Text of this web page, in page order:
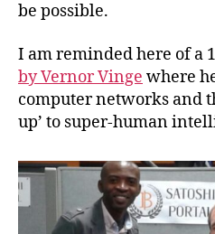
be possible.
I am reminded here of a
by Vernor Vinge where
computer networks and
up’ to super-human